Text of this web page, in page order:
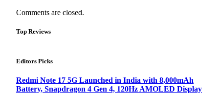
Comments are closed.
Top Reviews
Editors Picks
Redmi Note 17 5G Launched in India with 8,000mAh
Battery, Snapdragon 4 Gen 4, 120Hz AMOLED Display